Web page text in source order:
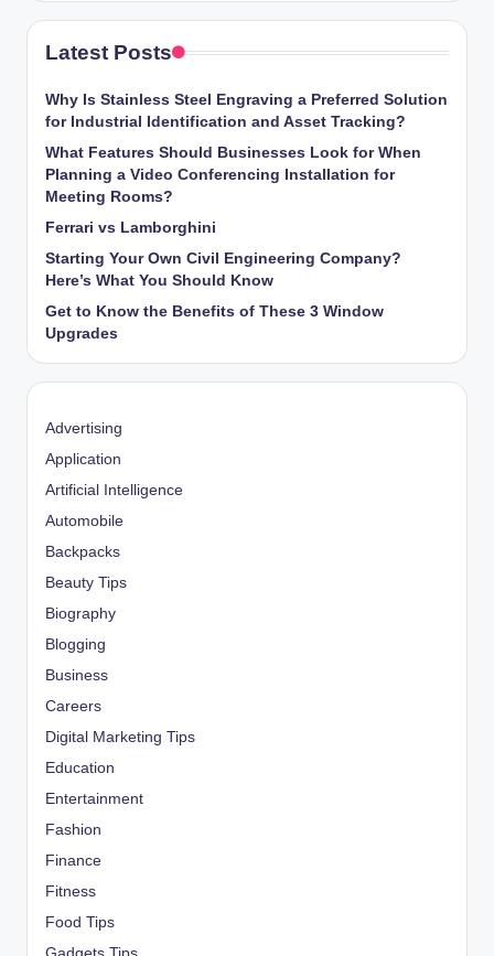
Latest Posts
Why Is Stainless Steel Engraving a Preferred Solution
for Industrial Identification and Asset Tracking?
What Features Should Businesses Look for When
Planning a Video Conferencing Installation for
Meeting Rooms?
Ferrari vs Lamborghini
Starting Your Own Civil Engineering Company?
Here’s What You Should Know
Get to Know the Benefits of These 3 Window
Upgrades
Advertising
Application
Artificial Intelligence
Automobile
Backpacks
Beauty Tips
Biography
Blogging
Business
Careers
Digital Marketing Tips
Education
Entertainment
Fashion
Finance
Fitness
Food Tips